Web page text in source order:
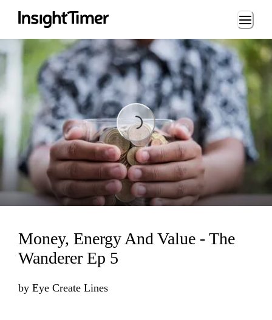
Loading...
Loading...
Money, Energy And Value - The
Wanderer Ep 5
by Eye Create Lines